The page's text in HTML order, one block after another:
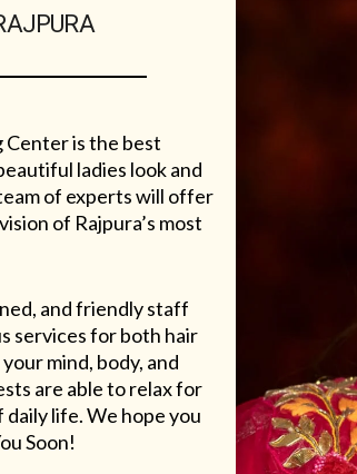
Center is the best
ladies look and
of experts will offer
of Rajpura’s most
and friendly staff
services for both hair
mind, body, and
are able to relax for
life. We hope you
Soon!